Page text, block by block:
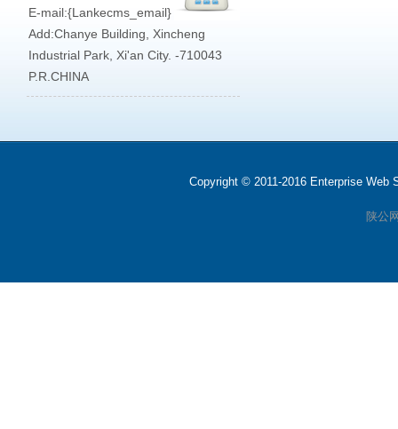
E-mail:{Lankecms_email}
Add:Chanye Building, Xincheng
Industrial Park, Xi'an City. -710043
P.R.CHINA
Copyright © 2011-2016 Enterprise
陕公